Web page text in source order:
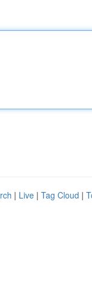
| Live | Tag Cloud |